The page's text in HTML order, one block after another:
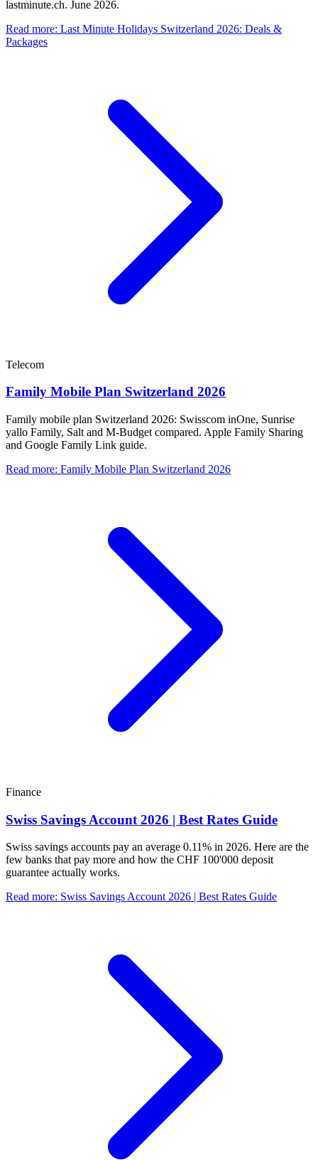
lastminute.ch. June 2026.
Read more: Last Minute Holidays Switzerland 2026: Deals &
Packages
Telecom
Family Mobile Plan Switzerland 2026
Family mobile plan Switzerland 2026: Swisscom inOne, Sunrise
yallo Family, Salt and M-Budget compared. Apple Family Sharing
and Google Family Link guide.
Read more: Family Mobile Plan Switzerland 2026
Finance
Swiss Savings Account 2026 | Best Rates Guide
Swiss savings accounts pay an average 0.11% in 2026. Here are the
few banks that pay more and how the CHF 100'000 deposit
guarantee actually works.
Read more: Swiss Savings Account 2026 | Best Rates Guide